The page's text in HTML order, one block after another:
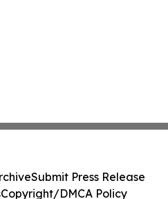
Submit Press Release
Copyright/DMCA Policy